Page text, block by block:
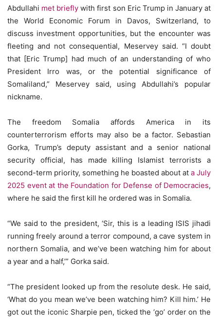
Abdullahi met briefly with first son Eric Trump in January at
the World Economic Forum in Davos, Switzerland, to
discuss investment opportunities, but the encounter was
fleeting and not consequential, Meservey said. “I doubt
that [Eric Trump] had much of an understanding of who
President Irro was, or the potential significance of
Somaliland,” Meservey said, using Abdullahi’s popular
nickname.
The freedom Somalia affords America in its
counterterrorism efforts may also be a factor. Sebastian
Gorka, Trump’s deputy assistant and a senior national
security official, has made killing Islamist terrorists a
second-term priority, something he boasted about at a July
2025 event at the Foundation for Defense of Democracies,
where he said the first kill he ordered was in Somalia.
“We said to the president, ‘Sir, this is a leading ISIS jihadi
running freely around a terror compound, a cave system in
northern Somalia, and we’ve been watching him for about
a year and a half,’” Gorka said.
“The president looked up from the resolute desk. He said,
‘What do you mean we’ve been watching him? Kill him.’ He
got out the iconic Sharpie pen, ticked the ‘go’ order on the